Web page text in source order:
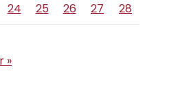
24 25 26 27 28
»